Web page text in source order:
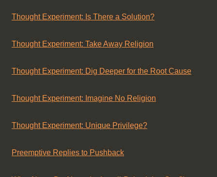
Thought Experiment: Is There a Solution?
Thought Experiment: Take Away Religion
Thought Experiment: Dig Deeper for the Root Cause
Thought Experiment: Imagine No Religion
Thought Experiment: Unique Privilege?
Preemptive Replies to Pushback